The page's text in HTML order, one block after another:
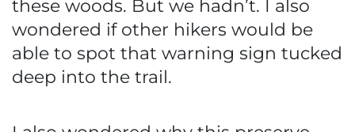
these woods. But we hadn’t. I also
wondered if other hikers would be
able to spot that warning sign tucked
deep into the trail.